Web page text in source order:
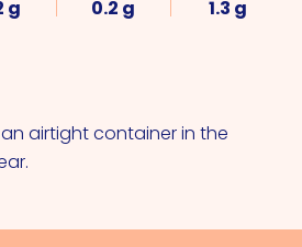
g 0.2 g 1.3 g
airtight container in the